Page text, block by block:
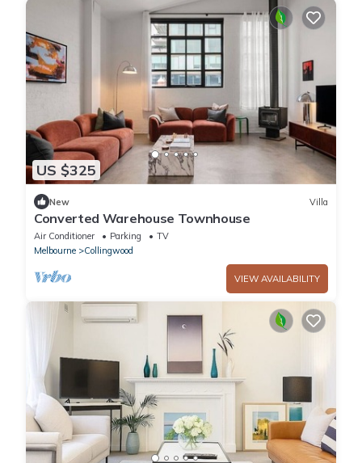
US $325
New Villa
Converted Warehouse Townhouse
Air Conditioner Parking
TV
Melbourne
Collingwood
VIEW AVAILABILITY